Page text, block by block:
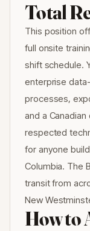
Total
This position
full onsite
shift schedule.
enterprise
processes,
and a
respected
for anyone
Columbia. The
transit from
New
How to